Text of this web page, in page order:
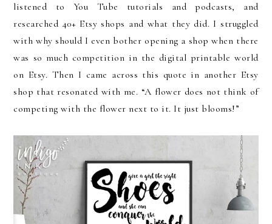
listened to You Tube tutorials and podcasts, and
researched 40+ Etsy shops and what they did. I struggled
with why should I even bother opening a shop when there
was so much competition in the digital printable world
on Etsy. Then I came across this quote in another Etsy
shop that resonated with me. “A flower does not think of
competing with the flower next to it. It just blooms!”